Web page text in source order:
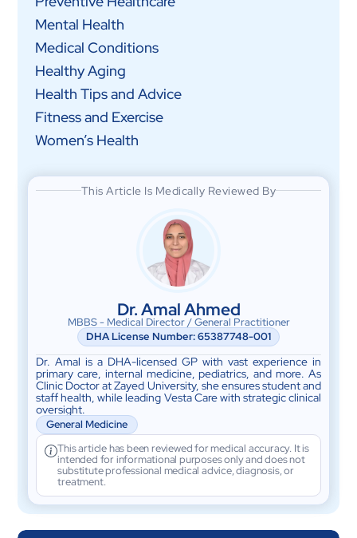
Mental Health
Medical Conditions
Healthy Aging
Health Tips and Advice
Fitness and Exercise
Women’s Health
This Article Is Medically Reviewed By
Dr. Amal Ahmed
MBBS - Medical Director / General Practitioner
DHA License Number: 65387748-001
Dr. Amal is a DHA-licensed GP with vast experience in
primary care, internal medicine, pediatrics, and more. As
Clinic Doctor at Zayed University, she ensures student and
staff health, while leading Vesta Care with strategic clinical
oversight.
General Medicine
This article has been reviewed for medical accuracy. It is
intended for informational purposes only and does not
substitute professional medical advice, diagnosis, or
treatment.